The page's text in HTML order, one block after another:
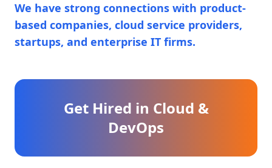
We have strong connections with product-
based companies, cloud service providers,
startups, and enterprise IT firms.
Get Hired in Cloud &
DevOps